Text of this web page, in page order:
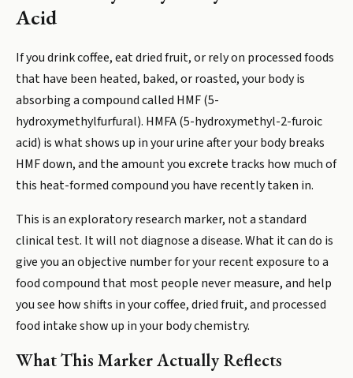
Acid
If you drink coffee, eat dried fruit, or rely on processed foods
that have been heated, baked, or roasted, your body is
absorbing a compound called HMF (5-
hydroxymethylfurfural). HMFA (5-hydroxymethyl-2-furoic
acid) is what shows up in your urine after your body breaks
HMF down, and the amount you excrete tracks how much of
this heat-formed compound you have recently taken in.
This is an exploratory research marker, not a standard
clinical test. It will not diagnose a disease. What it can do is
give you an objective number for your recent exposure to a
food compound that most people never measure, and help
you see how shifts in your coffee, dried fruit, and processed
food intake show up in your body chemistry.
What This Marker Actually Reflects